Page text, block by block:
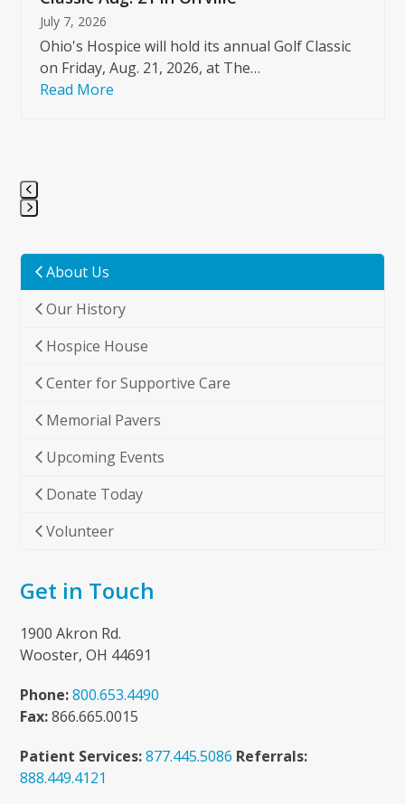
July 7, 2026
Ohio's Hospice will hold its annual Golf Classic
on Friday, Aug. 21, 2026, at The…
Read More
go
the
first
slide
About Us
Our History
Hospice House
Center for Supportive Care
Memorial Pavers
Upcoming Events
Donate Today
Volunteer
Get in Touch
1900 Akron Rd.
Wooster, OH 44691
Phone: 800.653.4490
Fax:866.665.0015
Patient Services: 877.445.5086 Referrals:
888.449.4121